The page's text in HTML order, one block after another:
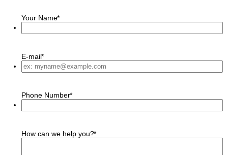
Your Name*
E-mail*
Phone Number*
How can we help you?*